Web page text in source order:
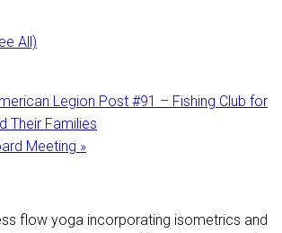
All)
Legion Post #91 – Fishing Club for
Their Families
Meeting »
flow yoga incorporating isometrics and